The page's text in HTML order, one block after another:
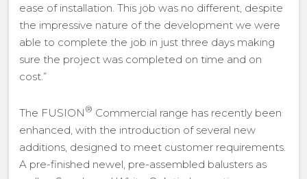
ease of installation. This job was no different, despite
the impressive nature of the development we were
able to complete the job in just three days making
sure the project was completed on time and on
cost.”
The FUSION ® Commercial range has recently been
enhanced, with the introduction of several new
additions, designed to meet customer requirements.
A pre-finished newel, pre-assembled balusters as